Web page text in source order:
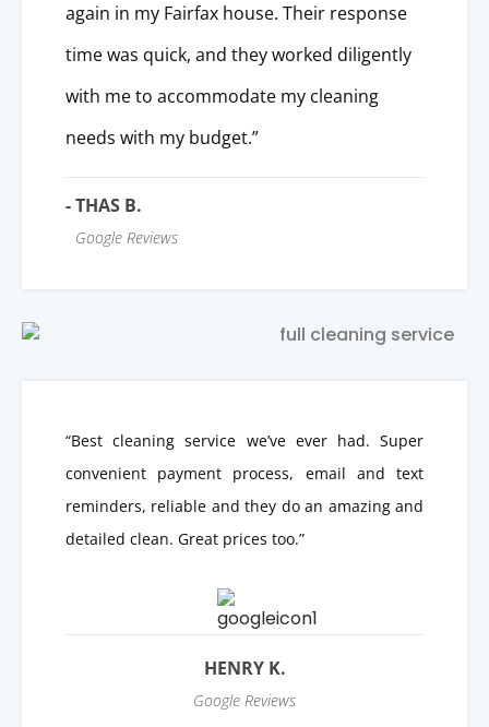
again in my Fairfax house. Their response
time was quick, and they worked diligently
with me to accommodate my cleaning
needs with my budget.”
- THAS B.
Google Reviews
“Best cleaning service we’ve ever had. Super
convenient payment process, email and text
reminders, reliable and they do an amazing and
detailed clean. Great prices too.”
HENRY K.
Google Reviews